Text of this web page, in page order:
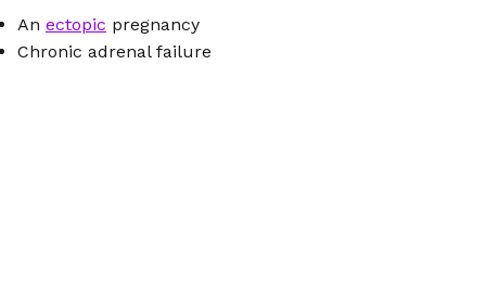
An ectopic pregnancy
Chronic adrenal failure